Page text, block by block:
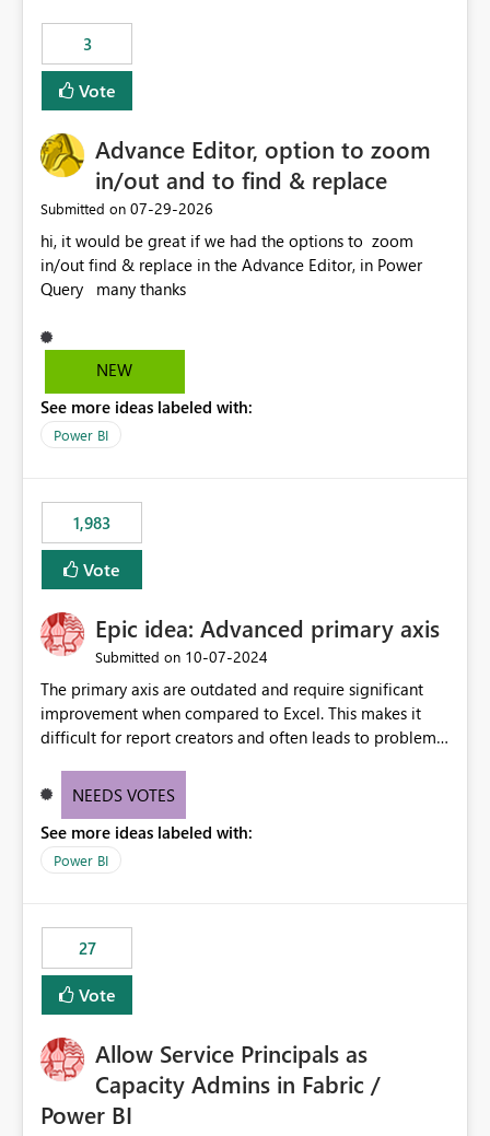
Rebwar
3
Vote
Advance Editor, option to zoom
in/out and to find & replace
Submitted on ‎07-29-2026
hi, it would be great if we had the options to zoom
in/out find & replace in the Advance Editor, in Power
Query many thanks
NEW
See more ideas labeled with:
Power BI
1,983
Vote
Epic idea: Advanced primary axis
Submitted on ‎10-07-2024
The primary axis are outdated and require significant
improvement when compared to Excel. This makes it
difficult for report creators and often leads to problems
offering more format settings, greater control over
new gridlines, and separators are also included.
NEEDS VOTES
See more ideas labeled with:
Power BI
27
Vote
Allow Service Principals as
Capacity Admins in Fabric /
Power BI